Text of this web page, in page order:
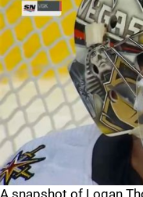
A snapshot of Logan